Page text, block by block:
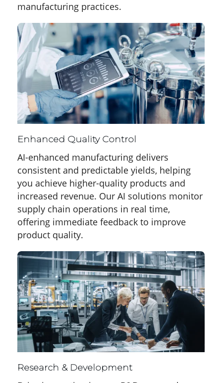
manufacturing practices.
Enhanced Quality Control
AI-enhanced manufacturing delivers
consistent and predictable yields, helping
you achieve higher-quality products and
increased revenue. Our AI solutions monitor
supply chain operations in real time,
offering immediate feedback to improve
product quality.
Research & Development